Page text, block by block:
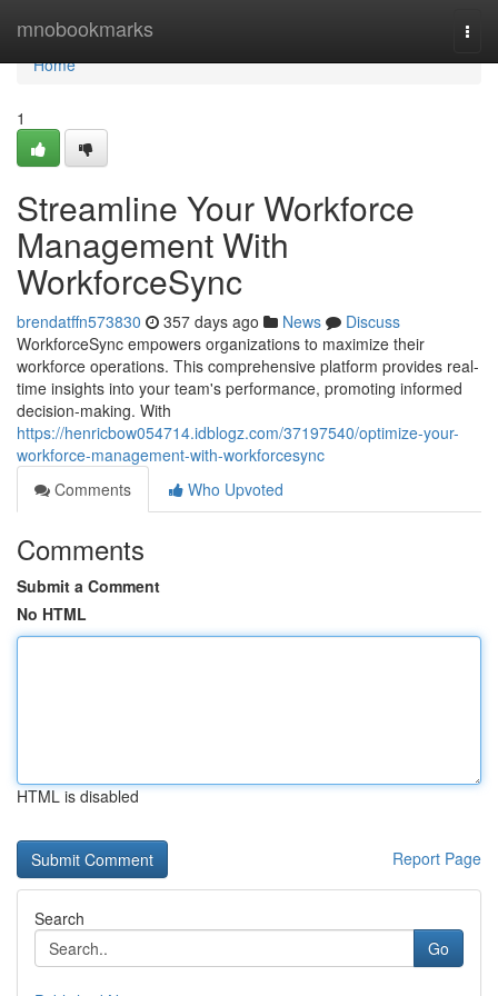
mnobookmarks
Home
Home
1
Streamline Your Workforce
Management With
WorkforceSync
brendatffn573830 357 days ago News
Discuss
WorkforceSync empowers organizations to maximize their
workforce operations. This comprehensive platform provides real-
time insights into your team's performance, promoting informed
decision-making. With
https://henricbow054714.idblogz.com/37197540/optimize-your-
workforce-management-with-workforcesync
Comments
Who Upvoted
Comments
Submit a Comment
No HTML
HTML is disabled
Report Page
Search
Go